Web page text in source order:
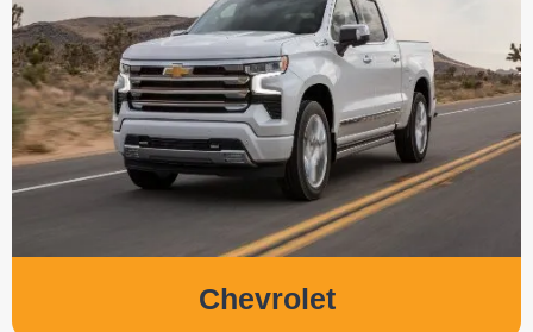
Chevrolet